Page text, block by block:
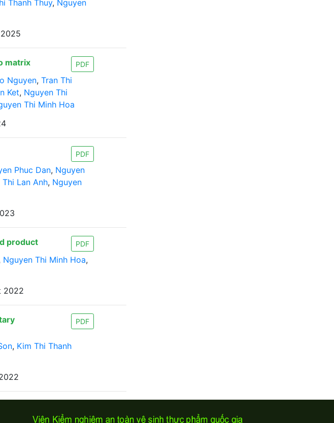
Thanh Thuy, Nguyen
matrix PDF
Nguyen, Tran Thi
Ket, Nguyen Thi
Thi Minh Hoa
PDF
Phuc Dan, Nguyen
Thi Lan Anh, Nguyen
product PDF
Nguyen Thi Minh Hoa,
2022
PDF
, Kim Thi Thanh